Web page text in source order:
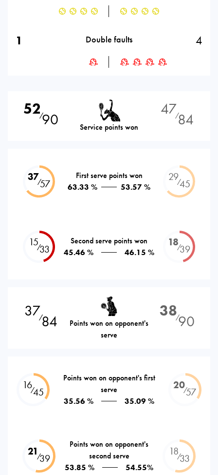
1 Double faults 4
52⁄90 Service points won
47⁄84
37⁄57
First serve points won
63.33 %
53.57 %
29⁄45
15⁄33
Second serve points won
45.46 %
46.15 %
18⁄39
37⁄84
Points won on opponent's
serve
38⁄90
16⁄45
Points won on opponent's first
serve
35.56 %
35.09 %
20⁄57
21⁄39
Points won on opponent's
second serve
53.85 %
54.55%
18⁄33